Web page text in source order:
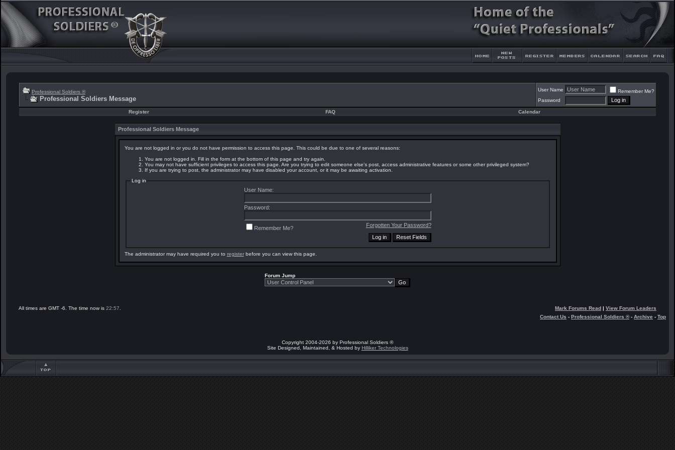
Professional Soldiers ®
Professional Soldiers Message
User Name
Remember Me?
Password
Register FAQ Calendar
Professional Soldiers Message
You are not logged in or you do not have permission to access this page. This could be due to one of several reasons:
You are not logged in. Fill in the form at the bottom of this page and try again.
You may not have sufficient privileges to access this page. Are you trying to edit someone else's post, access administrative features or some other privileged system?
If you are trying to post, the administrator may have disabled your account, or it may be awaiting activation.
Log in
User Name:
Password:
Forgotten Your Password?
Remember Me?
The administrator may have required you to registerbefore you can view this page.
Forum Jump
All times are GMT -6. The time now is 22:57 Mark Forums Read | View Forum Leaders
Contact Us - Professional Soldiers ®- Archive - Top
Copyright 2004-2026 by Professional Soldiers ®
Site Designed, Maintained, & Hosted by Hilliker Technologies